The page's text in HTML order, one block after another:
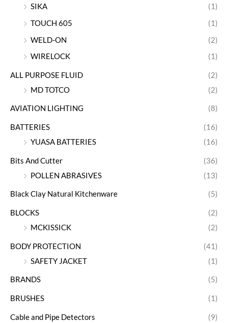
SIKA
(1)
TOUCH 605
(1)
WELD-ON
(2)
WIRELOCK
(1)
ALL PURPOSE FLUID
(2)
MD TOTCO
(2)
AVIATION LIGHTING (8)
BATTERIES
(16)
YUASA BATTERIES
(16)
Bits And Cutter
(36)
POLLEN ABRASIVES
(13)
Black Clay Natural Kitchenware (5)
BLOCKS
(2)
MCKISSICK
(2)
BODY PROTECTION
(41)
SAFETY JACKET
(1)
BRANDS (5)
BRUSHES (1)
Cable and Pipe Detectors (9)